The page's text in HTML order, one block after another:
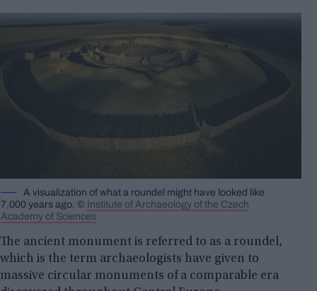
A visualization of what a roundel might have looked like
7,000 years ago. © Institute of Archaeology of the Czech
Academy of Sciences
The ancient monument is referred to as a roundel,
which is the term archaeologists have given to
massive circular monuments of a comparable era